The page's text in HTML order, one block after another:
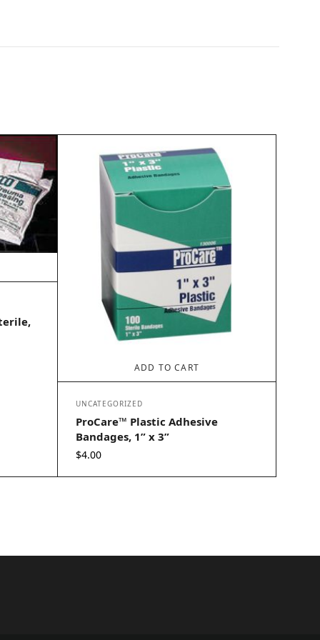
ADD TO CART
UNCATEGORIZED
ProCare™ Plastic Adhesive
Bandages, 1” x 3”
$4.00